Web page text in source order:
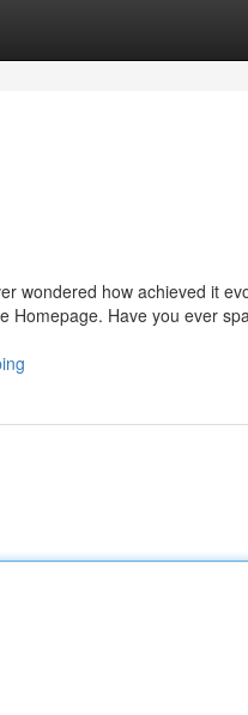
wondered how achieved it
Homepage. Have you ever